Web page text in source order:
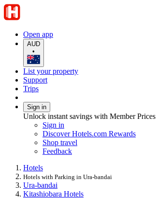
Open app
AUD
•
List your property
Support
Trips
Sign in
Unlock instant savings with Member Prices
Sign in
Discover Hotels.com Rewards
Shop travel
Feedback
Hotels
Hotels with Parking in Ura-bandai
Ura-bandai
Kitashiobara Hotels